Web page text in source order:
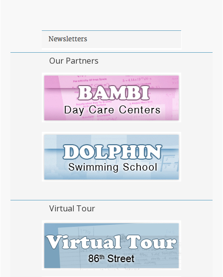
Our Partners
Virtual Tour